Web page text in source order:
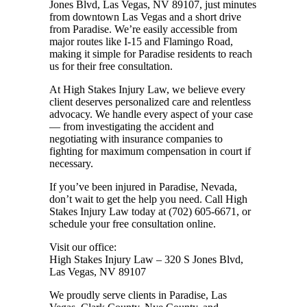
Jones Blvd, Las Vegas, NV 89107, just minutes
from downtown Las Vegas and a short drive
from Paradise. We’re easily accessible from
major routes like I-15 and Flamingo Road,
making it simple for Paradise residents to reach
us for their free consultation.
At High Stakes Injury Law, we believe every
client deserves personalized care and relentless
advocacy. We handle every aspect of your case
— from investigating the accident and
negotiating with insurance companies to
fighting for maximum compensation in court if
necessary.
If you’ve been injured in Paradise, Nevada,
don’t wait to get the help you need. Call High
Stakes Injury Law today at (702) 605-6671, or
schedule your free consultation online.
Visit our office:
High Stakes Injury Law – 320 S Jones Blvd,
Las Vegas, NV 89107
We proudly serve clients in Paradise, Las